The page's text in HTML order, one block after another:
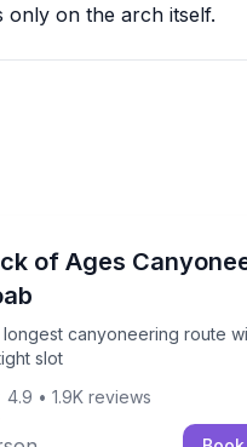
only on the arch itself.
half-day slot canyon
of Ages
longest canyoneering route
slot
longest canyoneering
4.9 • 1.9K reviews